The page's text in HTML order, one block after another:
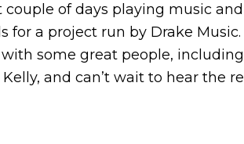
couple of days playing music
for a project run by Drake
some great people,
and can’t wait to hear the